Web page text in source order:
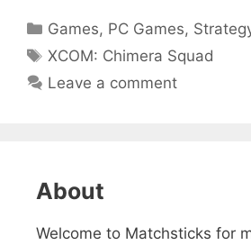
Categories
Games, PC Games,
Tags
XCOM: Chimera Squad
Leave a comment
About
Welcome to Matchsticks for